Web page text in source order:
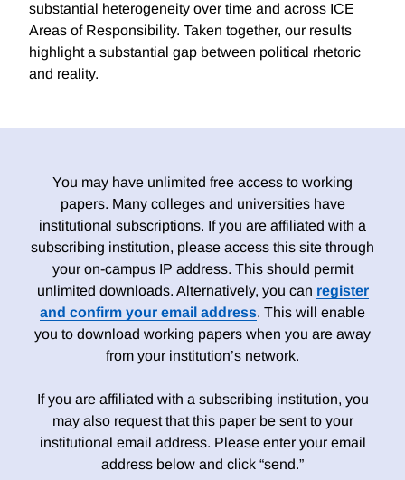
substantial heterogeneity over time and across ICE
Areas of Responsibility. Taken together, our results
highlight a substantial gap between political rhetoric
and reality.
You may have unlimited free access to working
papers. Many colleges and universities have
institutional subscriptions. If you are affiliated with a
subscribing institution, please access this site through
your on-campus IP address. This should permit
unlimited downloads. Alternatively, you can register
and confirm your email address. This will enable
you to download working papers when you are away
from your institution’s network.
If you are affiliated with a subscribing institution, you
may also request that this paper be sent to your
institutional email address. Please enter your email
address below and click “send.”